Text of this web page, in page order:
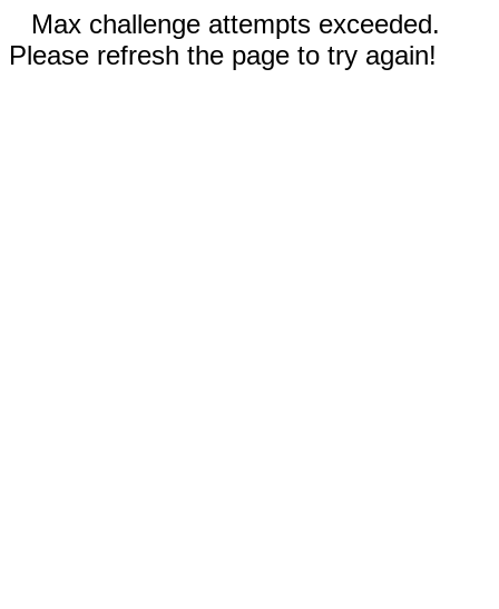
Max challenge attempts exceeded.
Please refresh the page to try again!